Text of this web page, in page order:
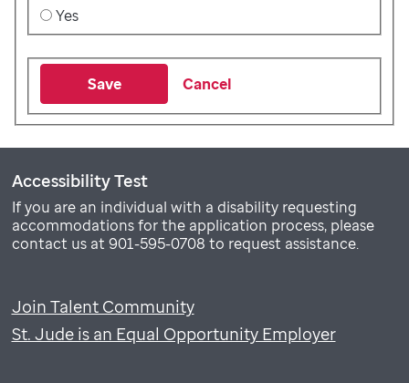
Yes
Save Cancel
Accessibility Test
If you are an individual with a disability requesting
accommodations for the application process, please
contact us at 901-595-0708 to request assistance.
Join Talent Community
St. Jude is an Equal Opportunity Employer